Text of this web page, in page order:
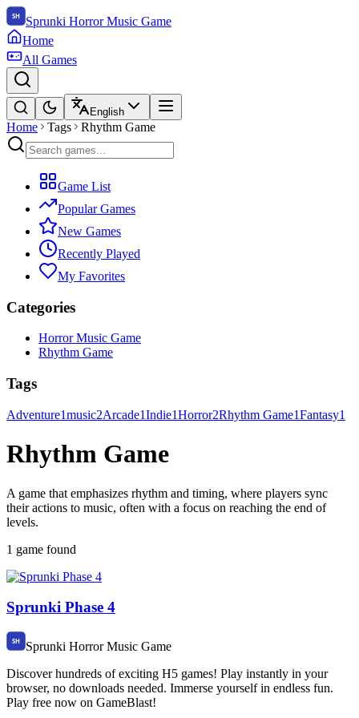
Sprunki Horror Music Game
Home
All Games
English
Home Tags Rhythm Game
Game List
Popular Games
New Games
Recently Played
My Favorites
Categories
Horror Music Game
Rhythm Game
Tags
Adventure1music2Arcade1Indie1Horror2Rhythm Game1Fantasy1
Rhythm Game
A game that emphasizes rhythm and timing, where players sync
their actions to music, often with a focus on reaching the end of
levels.
1 game found
Sprunki Phase 4
Sprunki Horror Music Game
Discover hundreds of exciting H5 games! Play instantly in your
browser, no downloads needed. Immerse yourself in endless fun.
Play free now on GameBlast!